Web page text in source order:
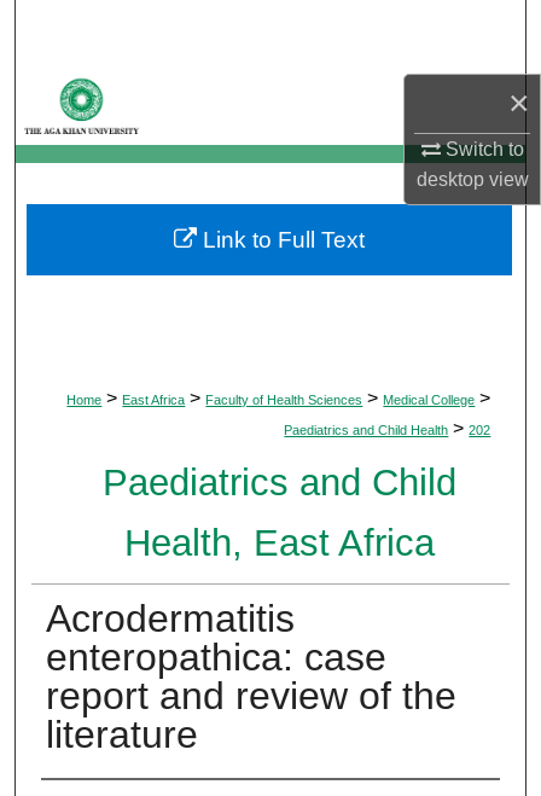
×
Switch to
desktopview
My Account
About
Digital Commons Network™
Home > East Africa > Faculty of Health Sciences > Medical College >
Paediatrics and Child Health > 202
Paediatrics and Child
Health, East Africa
Acrodermatitis
enteropathica: case
report and review of the
literature
Link to Full Text